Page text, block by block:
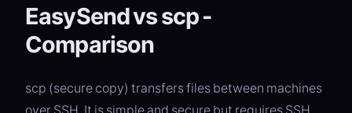
EasySend vs scp -
Comparison
scp (secure copy) transfers files between machines